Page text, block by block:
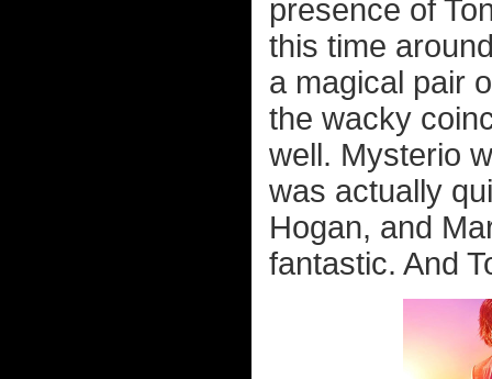
presence of
this time
a magical pair
the wacky
well. Mysterio
was actually
Hogan, and
fantastic. And